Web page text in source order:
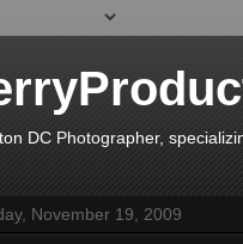
DC Photographer,
November 19, 2009